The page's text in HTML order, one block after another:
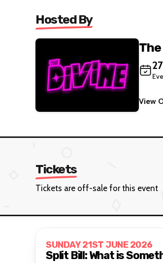
Hosted By
View
Tickets
Tickets are off-sale for this event
SUNDAY 21ST JUNE 2026
Split Bill: What is